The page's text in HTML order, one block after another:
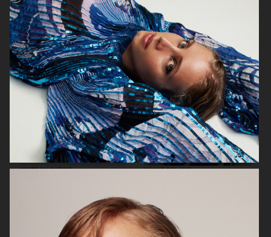
ELLE SWEDEN VOGUE SCANDINAVIA